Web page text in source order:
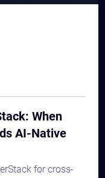
When
AI-Native
for cross-